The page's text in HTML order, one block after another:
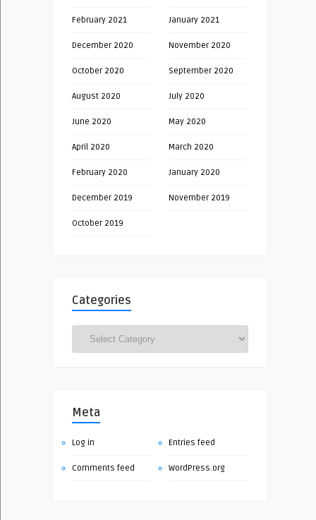
February 2021 January 2021
December 2020 November 2020
October 2020 September 2020
August 2020 July 2020
June 2020 May 2020
April 2020 March 2020
February 2020 January 2020
December 2019 November 2019
October 2019
Categories
Meta
Log in Entries feed
Comments feed WordPress.org